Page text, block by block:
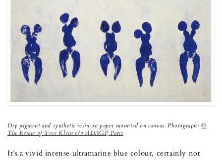
Dry pigment and synthetic resin on paper mounted on canvas. Photograph:©
The Estate of Yves Klein c/o ADAGP, Paris
It’s a vivid intense ultramarine blue colour, certainly not